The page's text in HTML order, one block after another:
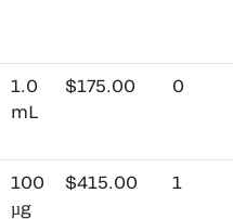
1.0
mL
$175.00 0
100
µg
$415.00 1